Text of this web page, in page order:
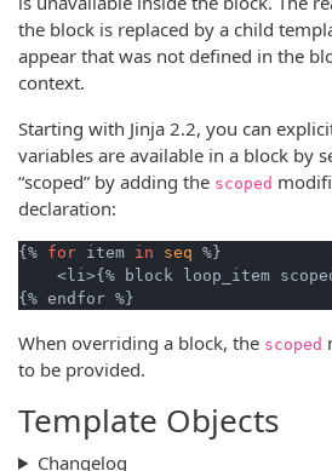
the block is replaced by a child
appear that was not defined in the
context.
Starting with Jinja 2.2, you can
variables are available in a block by
“scoped” by adding the scoped
declaration:
{% for item in seq %}
<li>{% block loop_item
When overriding a block, the scoped
to be provided.
Template Objects
Changelog